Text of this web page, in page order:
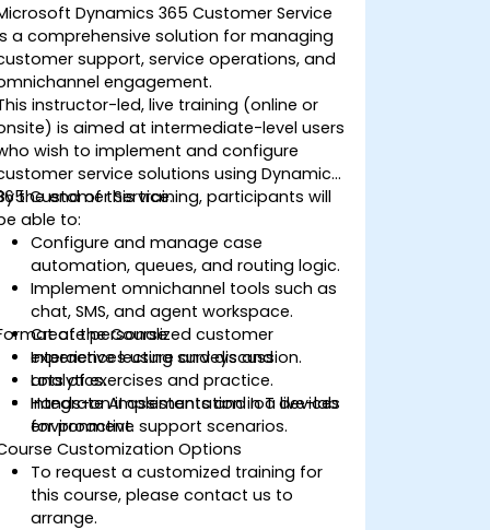
Dynamics 365 Customer Service
a comprehensive solution for managing
support, service operations, and
engagement.
instructor-led, live training (online or
is aimed at intermediate-level users
wish to implement and configure
service solutions using Dynamics
Customer Service.
the end of this training, participants will
able to:
Configure and manage case
automation, queues, and routing logic.
Implement omnichannel tools such as
chat, SMS, and agent workspace.
Create personalized customer
experiences using surveys and
analytics.
Integrate AI assistants and IoT devices
for proactive support scenarios.
of the Course
Interactive lecture and discussion.
Lots of exercises and practice.
Hands-on implementation in a live-lab
environment.
Customization Options
To request a customized training for
this course, please contact us to
arrange.